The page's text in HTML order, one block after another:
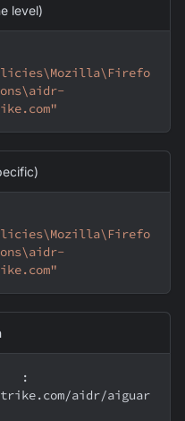
level)
:
aidr/aiguar